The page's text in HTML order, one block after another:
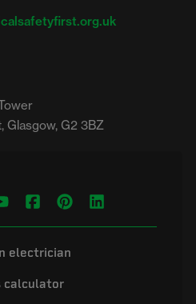
electrician
calculator